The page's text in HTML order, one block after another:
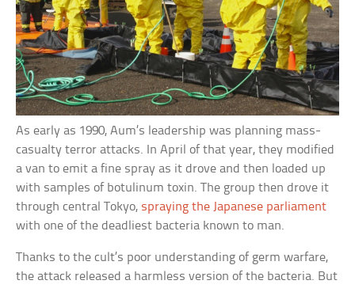
As early as 1990, Aum’s leadership was planning mass-
casualty terror attacks. In April of that year, they modified
a van to emit a fine spray as it drove and then loaded up
with samples of botulinum toxin. The group then drove it
through central Tokyo, spraying the Japanese parliament
with one of the deadliest bacteria known to man.
Thanks to the cult’s poor understanding of germ warfare,
the attack released a harmless version of the bacteria. But